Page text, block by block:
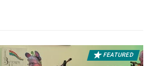
FEATURED